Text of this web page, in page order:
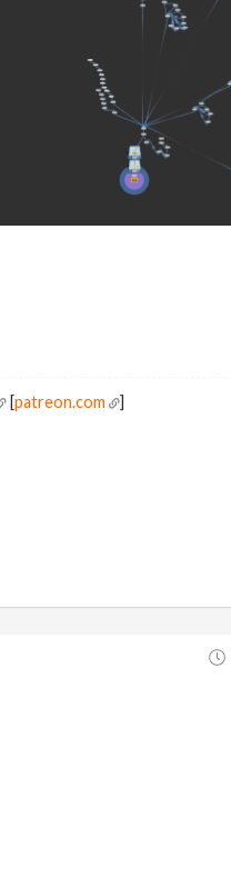
[patreon.com ]